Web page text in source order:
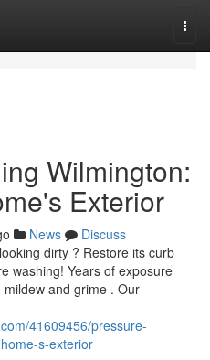
Wilmington:
Exterior
News
Discuss
dirty ? Restore its curb
washing! Years of exposure
and grime . Our
41609456/pressure-
s-exterior